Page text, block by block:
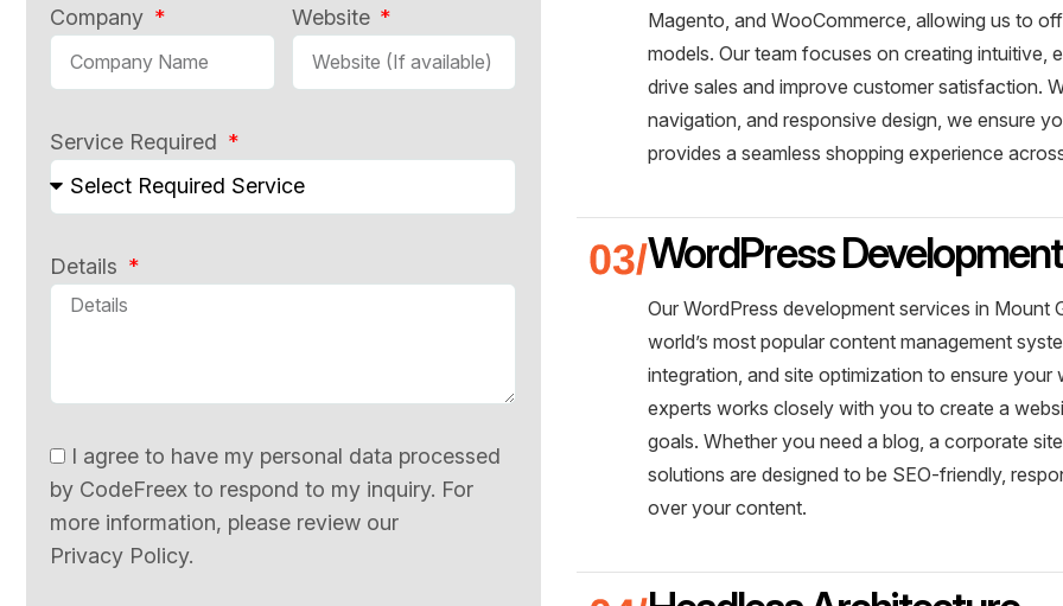
Company Website
Service Required
Details
I agree to have my personal data processed
by CodeFreex to respond to my inquiry. For
more information, please review our
Privacy Policy.
Magento, and WooCommerce, allowing us to
models. Our team focuses on creating intuitive,
drive sales and improve customer satisfaction.
navigation, and responsive design, we ensure
provides a seamless shopping experience
WordPress Development
Our WordPress development services in
world’s most popular content management
integration, and site optimization to ensure
experts works closely with you to create a
goals. Whether you need a blog, a corporate
solutions are designed to be SEO-friendly,
over your content.